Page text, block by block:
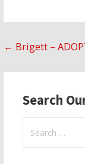
Post
← Brigett –
Search
Search